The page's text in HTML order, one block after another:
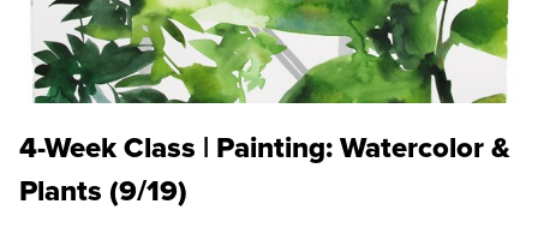
4-Week Class | Painting: Watercolor &
Plants (9/19)